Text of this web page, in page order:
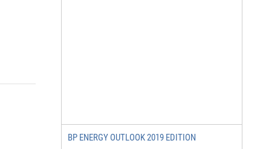
BP ENERGY OUTLOOK 2019 EDITION